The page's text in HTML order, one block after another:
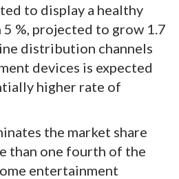
to display a healthy
5 %, projected to grow 1.7
distribution channels
devices is expected
higher rate of
the market share
than one fourth of the
entertainment